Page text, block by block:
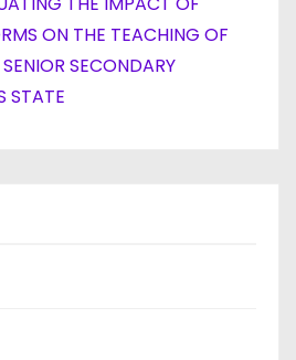
ON THE TEACHING OF
SECONDARY
STATE